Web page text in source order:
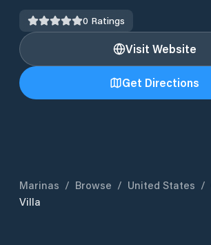
0 Ratings
Visit Website
Get Directions
Marinas / Browse / United States /
Villa